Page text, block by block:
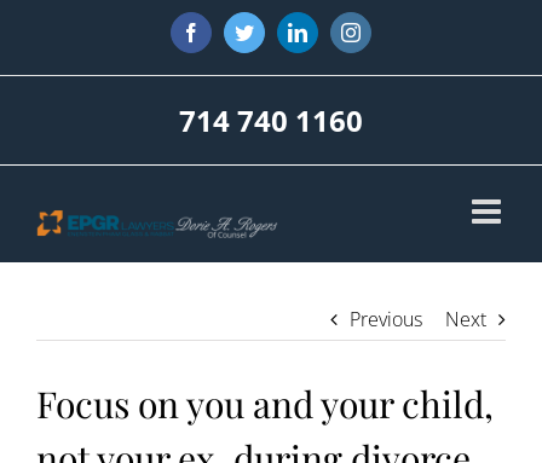
content
FacebookTwitterLinkedInInstagram
714 740 1160
Previous Next
Focus on you and your child,